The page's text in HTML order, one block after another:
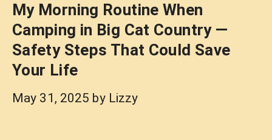
My Morning Routine When
Camping in Big Cat Country —
Safety Steps That Could Save
Your Life
May 31, 2025 by Lizzy